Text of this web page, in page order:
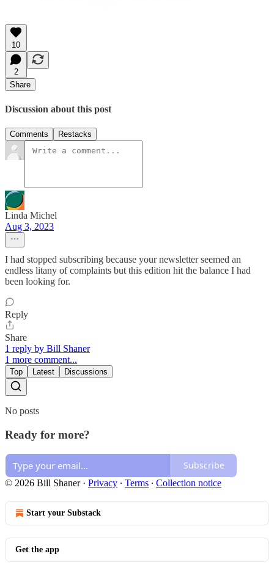
10
2
Share
Discussion about this post
Comments Restacks
Linda Michel
Aug 3, 2023
I had stopped subscribing because your newsletter seemed an
endless litany of complaints but this edition hit the balance I had
been looking for.
Reply
Share
1 reply by Bill Shaner
1 more comment...
Top Latest Discussions
No posts
Ready for more?
Subscribe
© 2026 Bill Shaner· Privacy ∙ Terms ∙ Collection notice
Start your Substack
Get the app